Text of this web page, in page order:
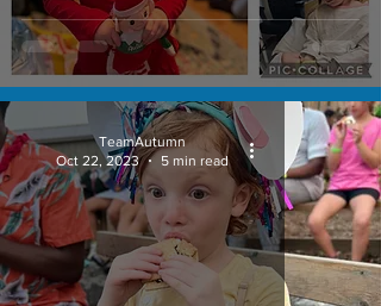
TeamAutumn
Oct 22, 2023
5 min read